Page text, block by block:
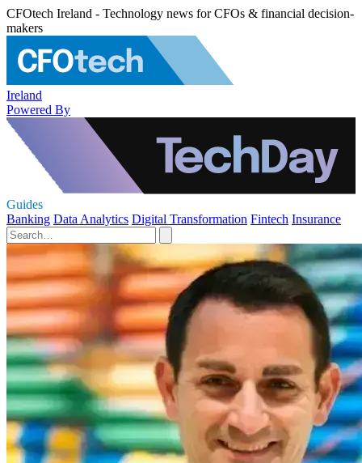
CFOtech Ireland - Technology news for CFOs & financial decision-
makers
Ireland
Powered By
Guides
Banking Data Analytics Digital Transformation Fintech Insurance